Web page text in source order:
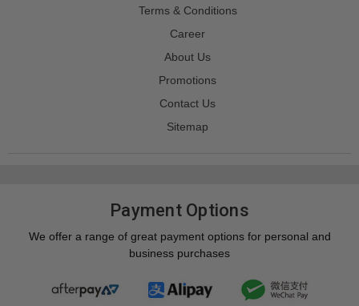
Terms & Conditions
Career
About Us
Promotions
Contact Us
Sitemap
Payment Options
We offer a range of great payment options for personal and
business purchases